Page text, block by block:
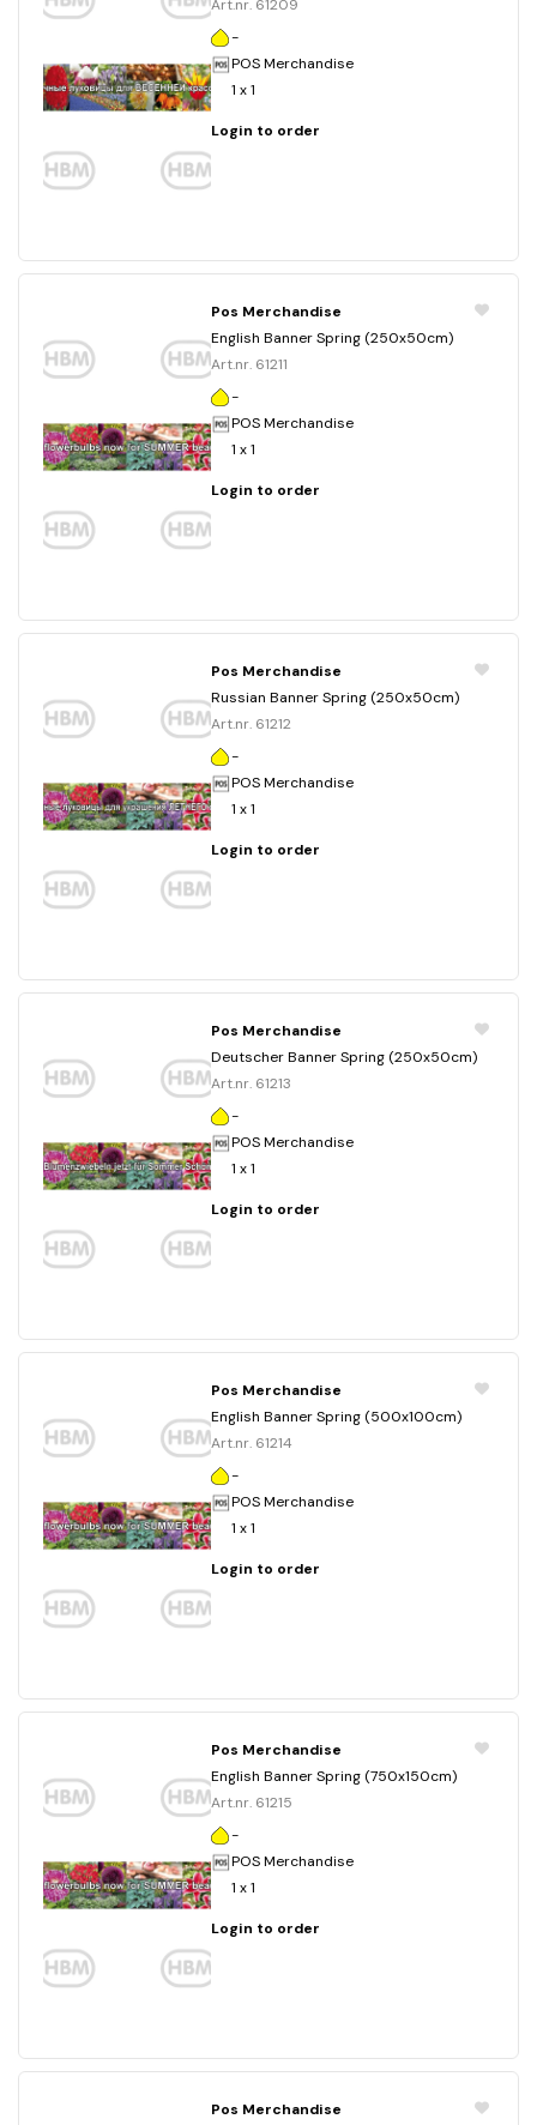
Art.nr. 61209
-
POS Merchandise
1 x 1
Login to order
Pos Merchandise
English Banner Spring (250x50cm)
Art.nr. 61211
-
POS Merchandise
1 x 1
Login to order
Pos Merchandise
Russian Banner Spring (250x50cm)
Art.nr. 61212
-
POS Merchandise
1 x 1
Login to order
Pos Merchandise
Deutscher Banner Spring (250x50cm)
Art.nr. 61213
-
POS Merchandise
1 x 1
Login to order
Pos Merchandise
English Banner Spring (500x100cm)
Art.nr. 61214
-
POS Merchandise
1 x 1
Login to order
Pos Merchandise
English Banner Spring (750x150cm)
Art.nr. 61215
-
POS Merchandise
1 x 1
Login to order
Pos Merchandise